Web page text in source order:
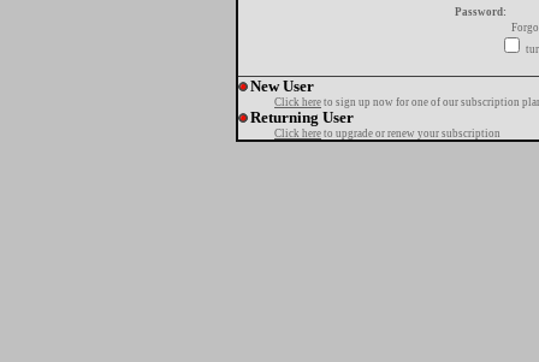
Password:
New User
Click here to sign up now for one of our subscription
Returning User
Click here to upgrade or renew your subscription